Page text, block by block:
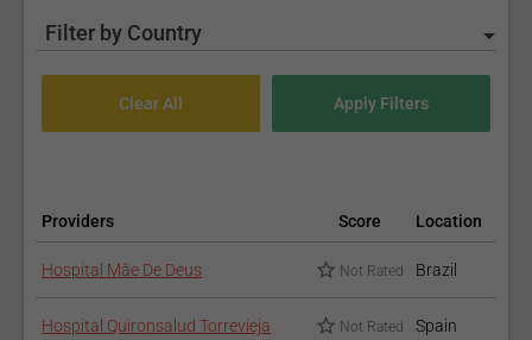
Filter by Country
Providers Score Location
Hospital Mãe De Deus Not Rated Brazil
Hospital Quironsalud Torrevieja Not Rated Spain